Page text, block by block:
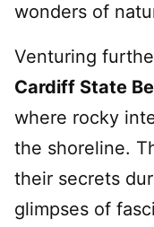
wonders of
Venturing
Cardiff State
where rocky
the shoreline.
their secrets
glimpses of